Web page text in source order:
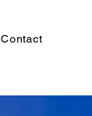
Contact